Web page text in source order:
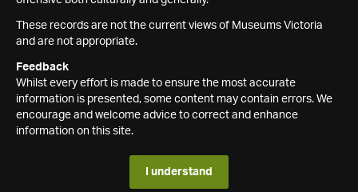
These records are not the current views of Museums Victoria
and are not appropriate.
Feedback
Whilst every effort is made to ensure the most accurate
information is presented, some content may contain errors. We
encourage and welcome advice to correct and enhance
information on this site.
I understand